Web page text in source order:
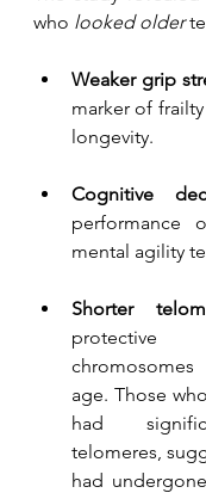
who looked older
Weaker grip
marker of
longevity.
Cognitive
performance
mental agility
Shorter
age. Those
had
telomeres,
had